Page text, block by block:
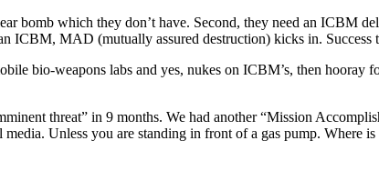
bomb which they don’t have. Second, they need an ICBM
ICBM, MAD (mutually assured destruction) kicks in. Success
bio-weapons labs and yes, nukes on ICBM’s, then
threat” in 9 months. We had another “Mission
Unless you are standing in front of a gas pump. Where